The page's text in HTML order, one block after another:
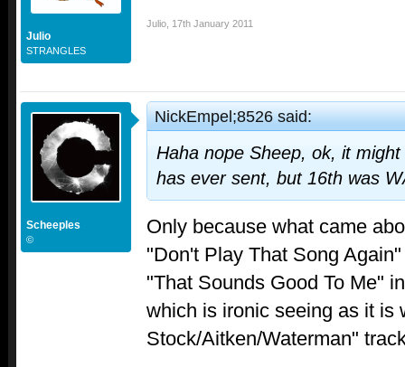
Julio
STRANGLES
Julio 17th January 2011
Scheeples
©
NickEmpel;8526 said:
Haha nope Sheep, ok, it
has ever sent, but 16th was
Only because what came
"Don't Play That Song
"That Sounds Good To Me"
which is ironic seeing as it is
Stock/Aitken/Waterman"